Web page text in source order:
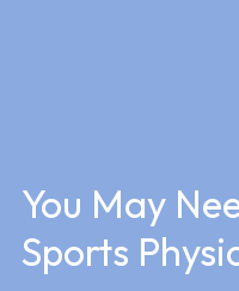
You May
Sports